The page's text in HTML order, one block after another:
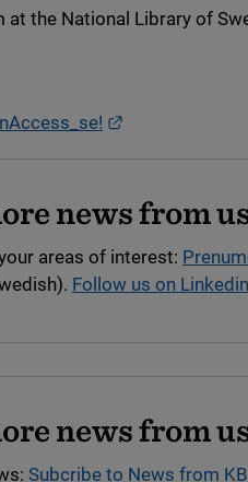
at the National Library of
news from
areas of interest:
Follow us on Linkedin
news from
Subcribe to News from KB